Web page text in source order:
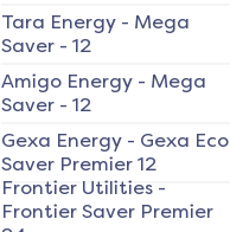
Tara Energy- Mega
Saver - 12
Amigo Energy- Mega
Saver - 12
Gexa Energy- Gexa Eco
Saver Premier 12
Frontier Utilities-
Frontier Saver Premier